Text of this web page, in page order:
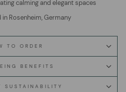
calming and elegant spaces
in Rosenheim, Germany
TO ORDER
BENEFITS
SUSTAINABILITY